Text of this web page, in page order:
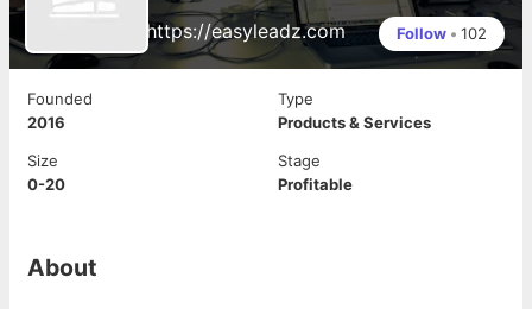
https://easyleadz.com Follow • 102
Founded
2016
Type
Products & Services
Size
0-20
Stage
Profitable
About